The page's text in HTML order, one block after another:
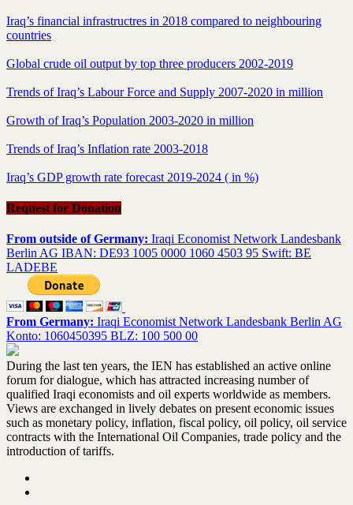
Iraq’s financial infrastructres in 2018 compared to neighbouring
countries
Global crude oil output by top three producers 2002-2019
Trends of Iraq’s Labour Force and Supply 2007-2020 in million
Growth of Iraq’s Population 2003-2020 in million
Trends of Iraq’s Inflation rate 2003-2018
Iraq’s GDP growth rate forecast 2019-2024 ( in %)
Request for Donation
From outside of Germany: Iraqi Economist Network Landesbank
Berlin AG IBAN: DE93 1005 0000 1060 4503 95 Swift: BE
LADEBE
From Germany: Iraqi Economist Network Landesbank Berlin AG
Konto: 1060450395 BLZ: 100 500 00
During the last ten years, the IEN has established an active online
forum for dialogue, which has attracted increasing number of
qualified Iraqi economists and oil experts worldwide as members.
Views are exchanged in lively debates on present economic issues
such as monetary policy, inflation, fiscal policy, oil policy, oil service
contracts with the International Oil Companies, trade policy and the
introduction of tariffs.